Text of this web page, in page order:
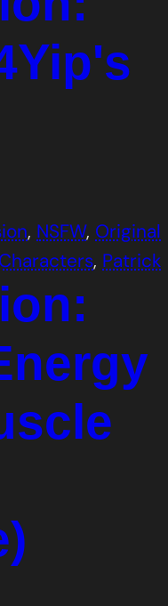
, NSFW, Original
Characters, Patrick